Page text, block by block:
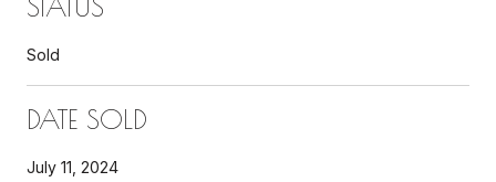
STATUS
Sold
DATE SOLD
July 11, 2024